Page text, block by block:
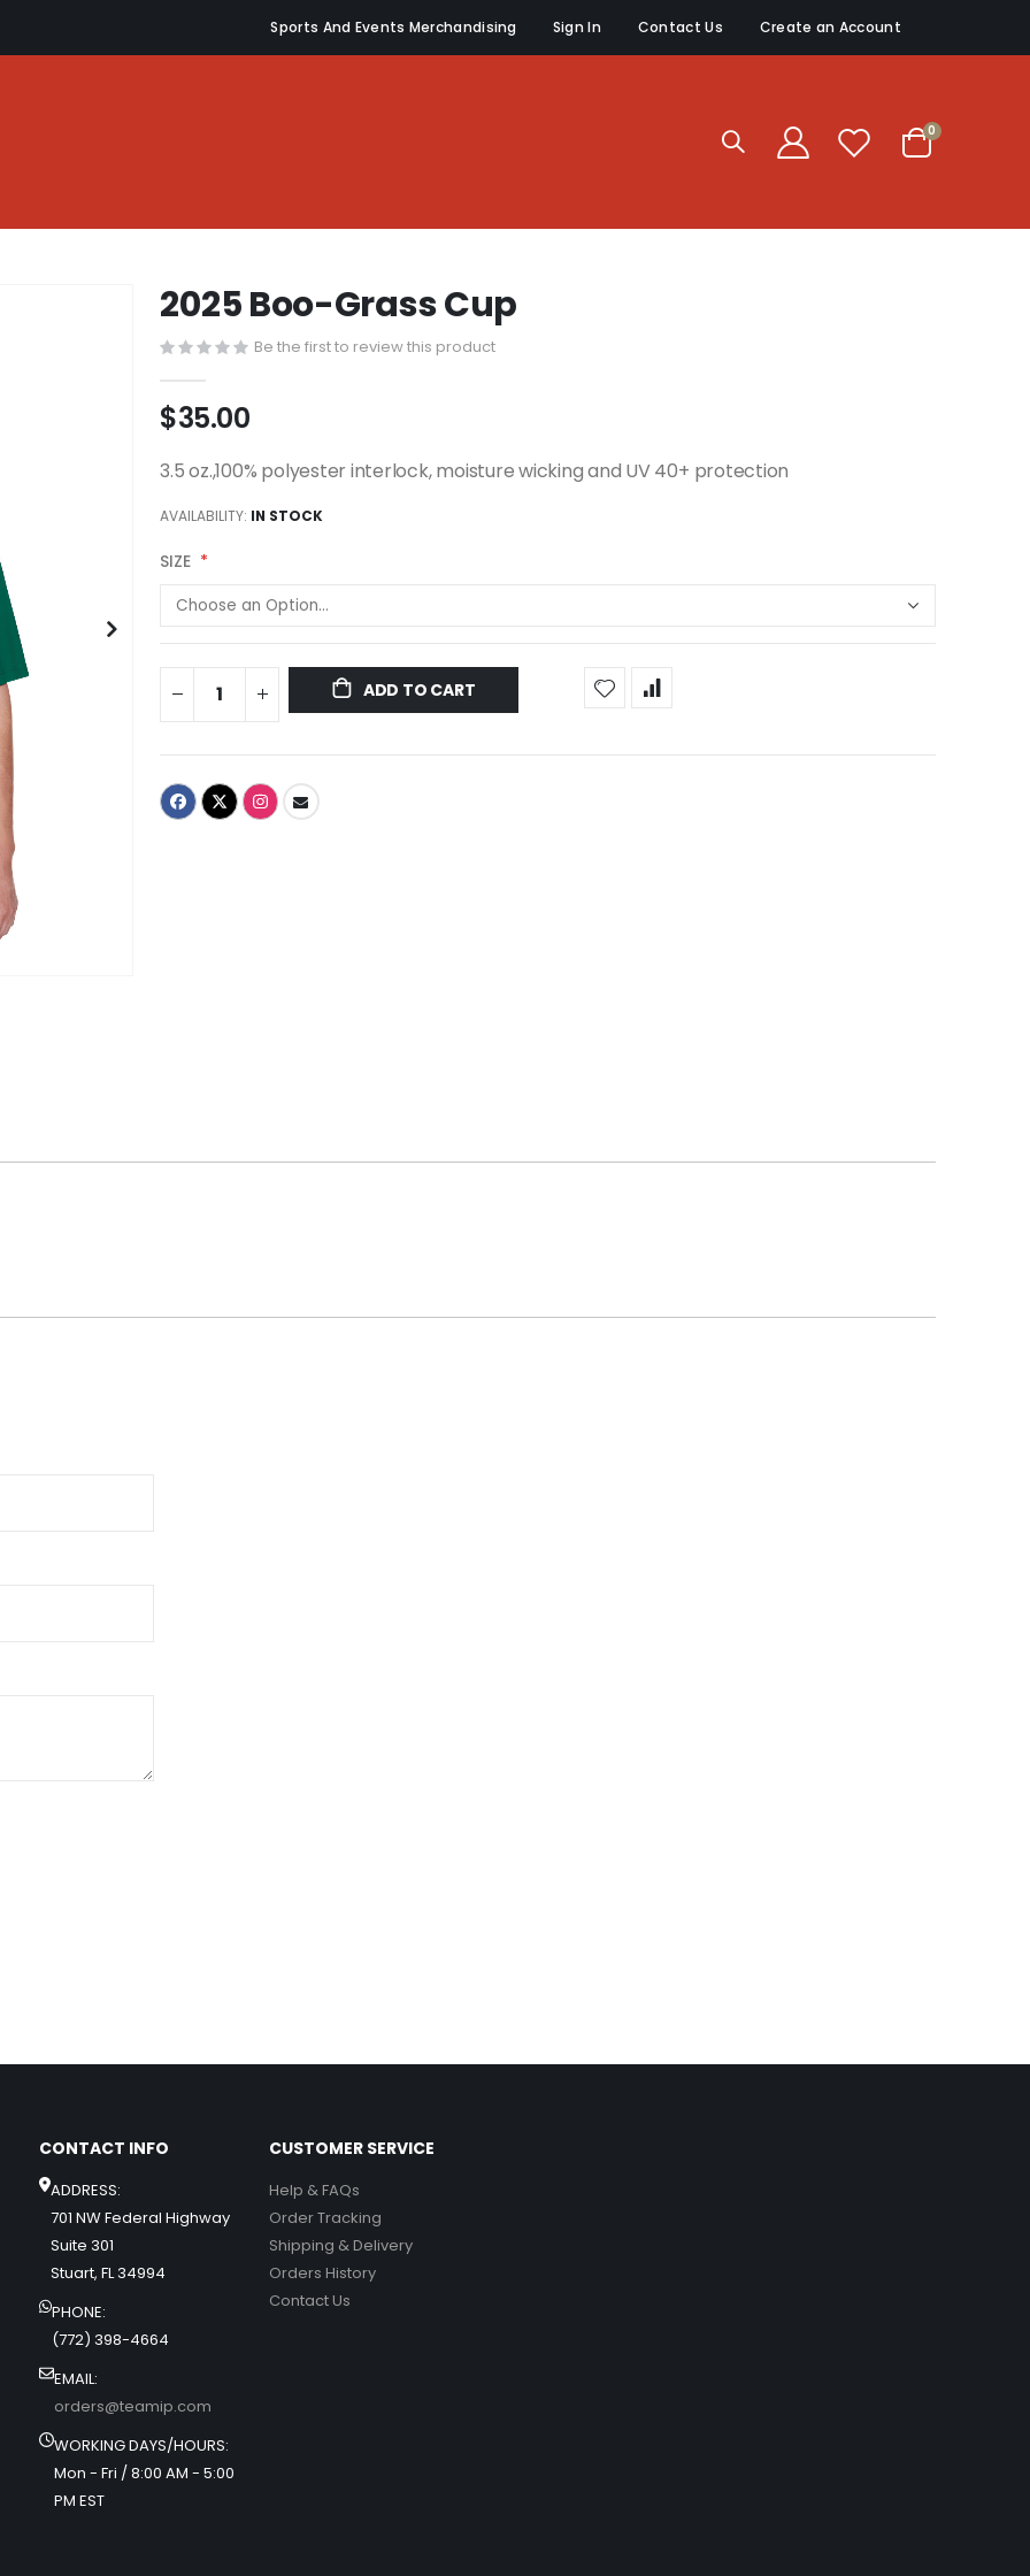
Sports And Events Merchandising Sign In Contact Us Create an Account
Cart
0items
2025 Boo-Grass Cup
Be the first to review this product
$35.00
3.5 oz.,100% polyester interlock, moisture wicking and UV 40+ protection
AVAILABILITY: IN STOCK
SIZE
ADD TO CART
CONTACT INFO
ADDRESS:
701 NW Federal Highway
Suite 301
Stuart, FL 34994
PHONE:
(772) 398-4664
EMAIL:
orders@teamip.com
WORKING DAYS/HOURS:
Mon - Fri / 8:00 AM - 5:00
PM EST
CUSTOMER SERVICE
Help & FAQs
Order Tracking
Shipping & Delivery
Orders History
Contact Us